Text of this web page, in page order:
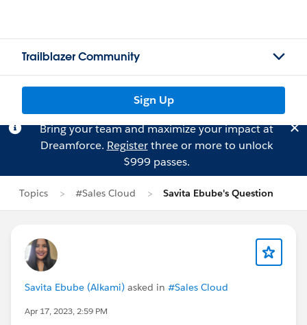
Trailblazer Community
Sign Up
Bring your team and maximize your impact at
Dreamforce. Registerthree or more to unlock
$999 passes.
Topics #Sales Cloud Savita Ebube's Question
Savita Ebube (Alkami) asked in #Sales Cloud
Apr 17, 2023, 2:59 PM